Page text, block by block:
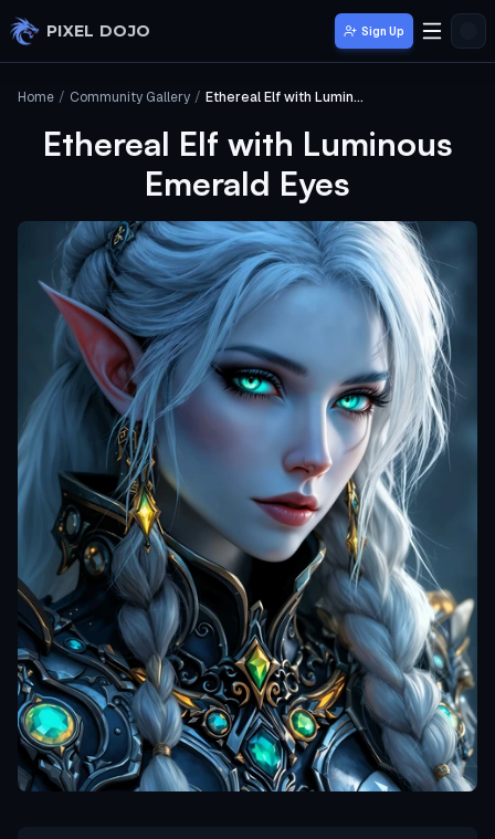
Skip to main content
PIXEL DOJO Sign Up
Home / Community Gallery / Ethereal Elf with Luminous Emerald Eyes
Ethereal Elf with Luminous
Emerald Eyes